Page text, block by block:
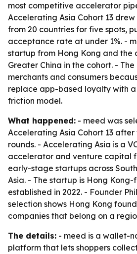
most competitive accelerator
Accelerating Asia Cohort 13
from 20 countries for five spots,
acceptance rate at under 1%. -
startup from Hong Kong and the
Greater China in the cohort. -
merchants and consumers
replace app-based loyalty with
friction model.
What happened: - meed was
Accelerating Asia Cohort 13
rounds. - Accelerating Asia is a
accelerator and venture capital
early-stage startups across
Asia. - The startup is Hong
established in 2022. - Founder
selection shows Hong Kong
companies that belong on a
The details: - meed is a wallet-
platform that lets shoppers